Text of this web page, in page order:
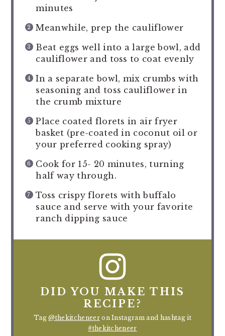
minutes
Meanwhile, prep the cauliflower
Beat eggs well into a large bowl, add
cauliflower and toss to coat evenly
In a separate bowl, mix crumbs with
seasoning and toss cauliflower in
the crumb mixture
Place coated florets in air fryer
basket (pre-coated in coconut oil or
your preferred cooking spray)
Cook for 15- 20 minutes, turning
half way through.
Toss crispy florets with buffalo
sauce and serve with your favorite
ranch dipping sauce
DID YOU MAKE THIS
RECIPE?
Tag@thekitcheneeron Instagram and hashtag it
#thekitcheneer